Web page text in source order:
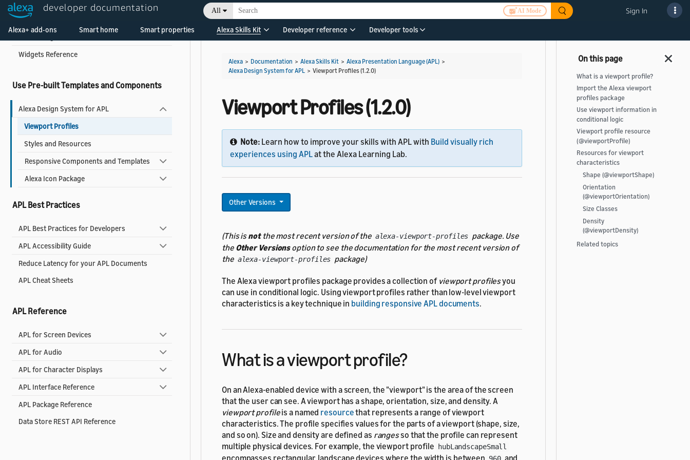
developer documentation All AI Mode Sign In
Alexa+ add-ons Smart home Smart properties Alexa Skills Kit Developer reference Developer tools
About Widgets
Widgets Reference
Use Pre-built Templates and Components
Alexa Design System for APL
Viewport Profiles
Styles and Resources
Responsive Components and Templates
Alexa Icon Package
APL Best Practices
APL Best Practices for Developers
APL Accessibility Guide
Reduce Latency for your APL Documents
APL Cheat Sheets
APL Reference
APL for Screen Devices
APL for Audio
APL for Character Displays
APL Interface Reference
APL Package Reference
Data Store REST API Reference
Alexa > Documentation > Alexa Skills Kit > Alexa Presentation Language (APL) >
Alexa Design System for APL > Viewport Profiles (1.2.0)
Viewport Profiles (1.2.0)
Note: Learn how to improve your skills with APL with Build visually rich
experiences using APLat the Alexa Learning Lab.
Other Versions
(This isnotthe most recent version of the alexa-viewport-profiles package. Use
the Other Versionsoption to see the documentation for the most recent version of
the alexa-viewport-profiles package)
The Alexa viewport profiles package provides a collection of viewport profilesyou
can use in conditional logic. Using viewport profiles rather than low-level viewport
characteristics is a key technique in building responsive APL documents.
What is a viewport profile?
On an Alexa-enabled device with a screen, the viewport is the area of the screen
that the user can see. A viewport has a shape, orientation, size, and density. A
viewport profileis a named resourcethat represents a range of viewport
characteristics. The profile specifies values for the parts of a viewport (shape, size,
and so on). Size and density are defined as rangesso that the profile can represent
multiple physical devices. For example, the viewport profile hubLandscapeSmall
encompasses rectangular, landscape devices where the width is between 960 and
What is a viewport profile?
Import the Alexa viewport
profiles package
Use viewport information in
conditional logic
Viewport profile resource
(@viewportProfile)
Resources for viewport
characteristics
Shape (@viewportShape)
Orientation
(@viewportOrientation)
Size Classes
Density
(@viewportDensity)
Related topics
Welcome! Ask the DevAssistant